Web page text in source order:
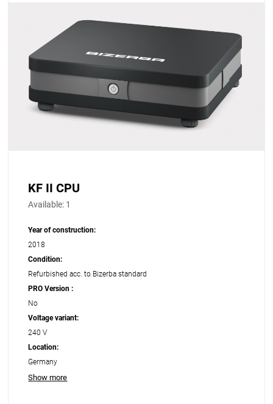
KF II CPU
Available: 1
Year of construction:
2018
Condition:
Refurbished acc. to Bizerba standard
PRO Version :
No
Voltage variant:
240 V
Location:
Germany
Show more